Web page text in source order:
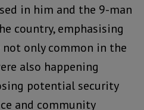
in him and the 9-man
country, emphasising
only common in the
also happening
potential security
and community